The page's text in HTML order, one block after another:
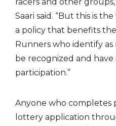
Saari said. “But this is
a policy that benefits
Runners who identify
be recognized and
participation.”
Anyone who completes
lottery application